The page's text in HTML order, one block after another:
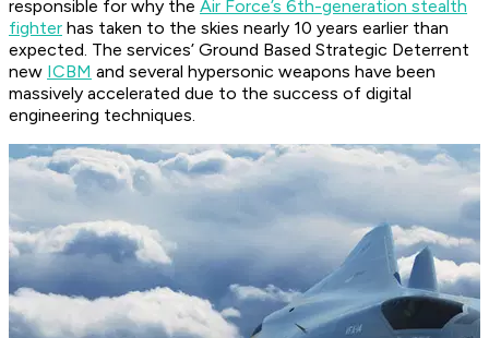
responsible for why the Air Force’s 6th-generation stealth
fighter has taken to the skies nearly 10 years earlier than
expected. The services’ Ground Based Strategic Deterrent
new ICBM and several hypersonic weapons have been
massively accelerated due to the success of digital
engineering techniques.